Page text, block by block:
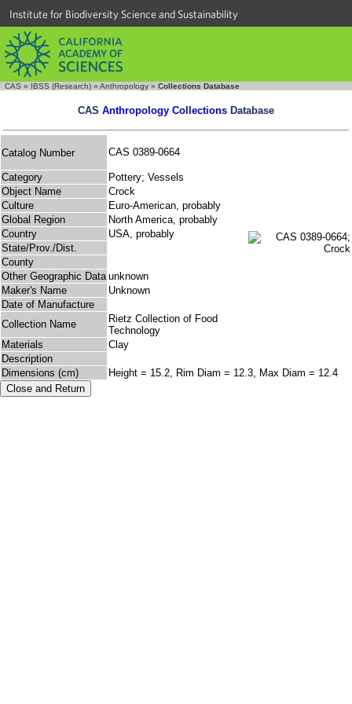
Institute for Biodiversity Science and Sustainability
CAS » IBSS (Research) » Anthropology » Collections Database
CAS Anthropology Collections Database
Catalog Number CAS 0389-0664
Category
Pottery; Vessels
Object Name
Crock
Culture
Euro-American, probably
Global Region
North America, probably
Country
USA, probably
State/Prov./Dist.
County
Other Geographic Data unknown
Maker's Name
Unknown
Date of Manufacture
Collection Name
Rietz Collection of Food
Technology
Materials
Clay
Description
Dimensions (cm)
Height = 15.2, Rim Diam = 12.3, Max Diam = 12.4